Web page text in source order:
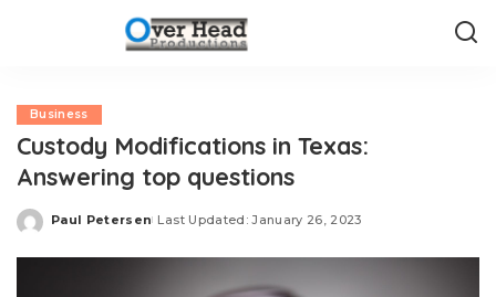
Business
Custody Modifications in Texas:
Answering top questions
Posted
Paul Petersen Last Updated: January 26, 2023